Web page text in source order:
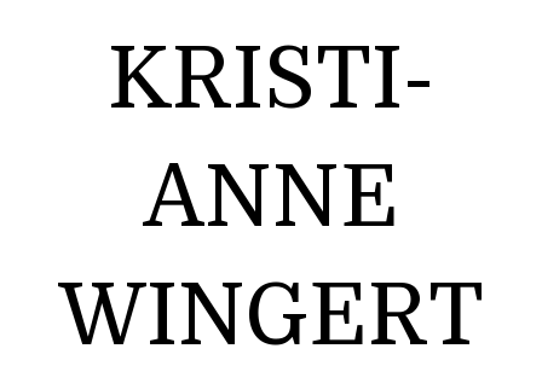
KRISTI-
ANNE
WINGERT